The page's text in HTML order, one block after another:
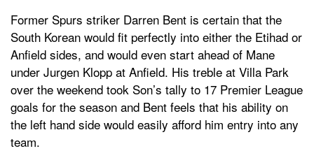
Former Spurs striker Darren Bent is certain that the
South Korean would fit perfectly into either the Etihad or
Anfield sides, and would even start ahead of Mane
under Jurgen Klopp at Anfield. His treble at Villa Park
over the weekend took Son’s tally to 17 Premier League
goals for the season and Bent feels that his ability on
the left hand side would easily afford him entry into any
team.